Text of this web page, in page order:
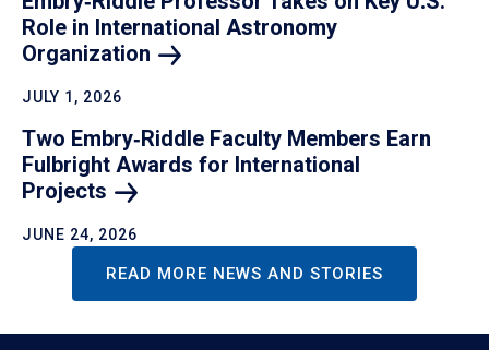
Role in International Astronomy
Organization
JULY 1, 2026
Two Embry‑Riddle Faculty Members Earn
Fulbright Awards for International
Projects
JUNE 24, 2026
READ MORE NEWS AND STORIES